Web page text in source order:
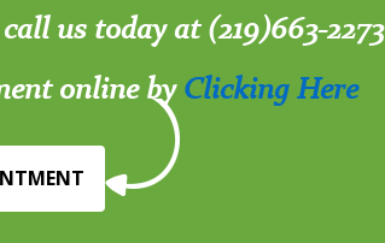
us today at (219)663-2273
online byClicking Here